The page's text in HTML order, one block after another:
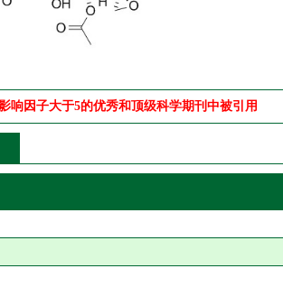
响因子大于5的优秀和顶级科学期刊中被引用